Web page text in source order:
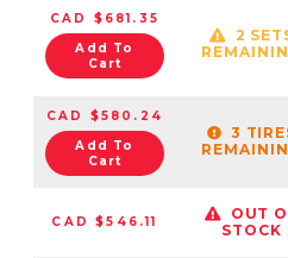
CAD $681.35
Add To
Cart
2
CAD $580.24
Add To
Cart
3
CAD $546.11
OUT
STOCK